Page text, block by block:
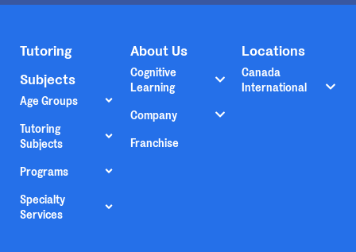
Tutoring
Subjects
Age Groups
Tutoring
Subjects
Programs
Specialty
Services
About Us
Cognitive
Learning
Company
Franchise
Locations
Canada
International